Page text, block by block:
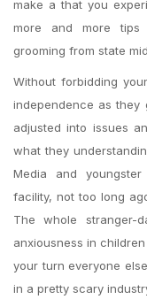
make a that you
more and more tips
grooming from state
Without forbidding
independence as they
adjusted into issues
what they
Media and
facility, not too long
The whole stranger-
anxiousness in
your turn everyone
in a pretty scary